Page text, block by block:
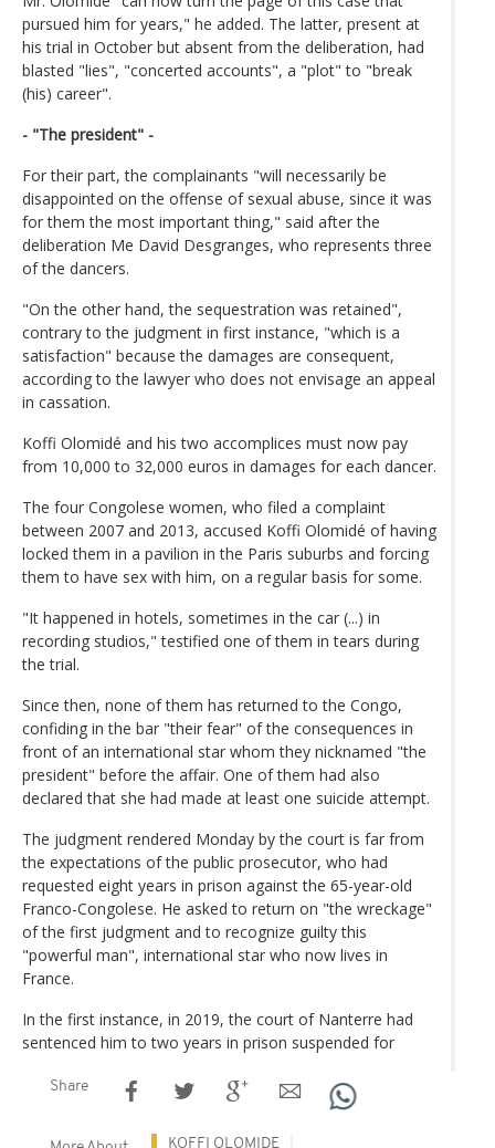
pursued him for years," he added. The latter, present at
his trial in October but absent from the deliberation, had
blasted "lies", "concerted accounts", a "plot" to "break
(his) career".
- "The president" -
For their part, the complainants "will necessarily be
disappointed on the offense of sexual abuse, since it was
for them the most important thing," said after the
deliberation Me David Desgranges, who represents three
of the dancers.
"On the other hand, the sequestration was retained",
contrary to the judgment in first instance, "which is a
satisfaction" because the damages are consequent,
according to the lawyer who does not envisage an appeal
in cassation.
Koffi Olomidé and his two accomplices must now pay
from 10,000 to 32,000 euros in damages for each dancer.
The four Congolese women, who filed a complaint
between 2007 and 2013, accused Koffi Olomidé of having
locked them in a pavilion in the Paris suburbs and forcing
them to have sex with him, on a regular basis for some.
"It happened in hotels, sometimes in the car (...) in
recording studios," testified one of them in tears during
the trial.
Since then, none of them has returned to the Congo,
confiding in the bar "their fear" of the consequences in
front of an international star whom they nicknamed "the
president" before the affair. One of them had also
declared that she had made at least one suicide attempt.
The judgment rendered Monday by the court is far from
the expectations of the public prosecutor, who had
requested eight years in prison against the 65-year-old
Franco-Congolese. He asked to return on "the wreckage"
of the first judgment and to recognize guilty this
"powerful man", international star who now lives in
France.
In the first instance, in 2019, the court of Nanterre had
sentenced him to two years in prison suspended for
Share
KOFFI OLOMIDE